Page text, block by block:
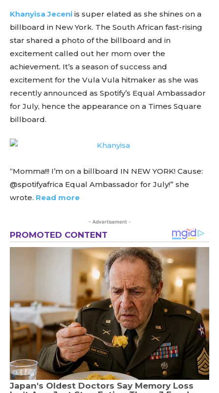
Khanyisa Jeceni is super elated as she shines on a
billboard in New York. The South African fast-rising
star shared a photo of the billboard and in
excitement called out her mom over the
achievement. It’s a season of success and
excitement for the Vula Vula hitmaker as she was
recently announced as Spotify’s Equal Ambassador
for July, hence the appearance on a Times Square
billboard.
“Momma!!! I’m on a billboard IN NEW YORK! Cause:
@spotifyafrica Equal Ambassador for July!” she
wrote. Read more
- Advertisement -